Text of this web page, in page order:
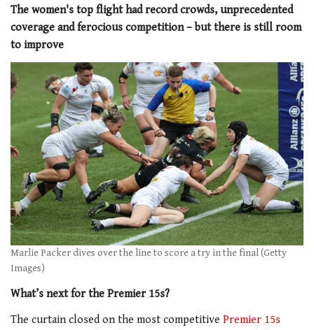
The women's top flight had record crowds, unprecedented
coverage and ferocious competition – but there is still room
to improve
Marlie Packer dives over the line to score a try in the final (Getty
Images)
What’s next for the Premier 15s?
The curtain closed on the most competitive Premier 15s